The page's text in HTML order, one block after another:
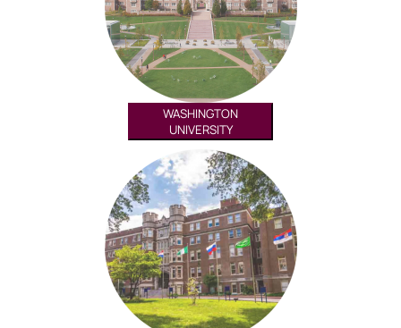
WASHINGTON
UNIVERSITY